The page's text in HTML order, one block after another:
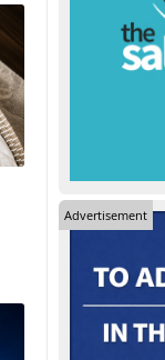
Advertisement